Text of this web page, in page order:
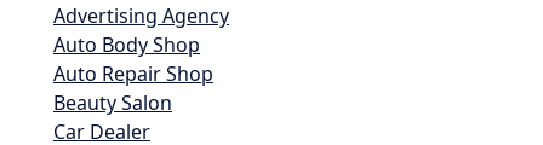
Advertising Agency
Auto Body Shop
Auto Repair Shop
Beauty Salon
Car Dealer